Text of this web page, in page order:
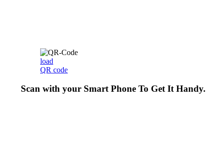
load
QR code
Scan with your Smart Phone To Get It Handy.